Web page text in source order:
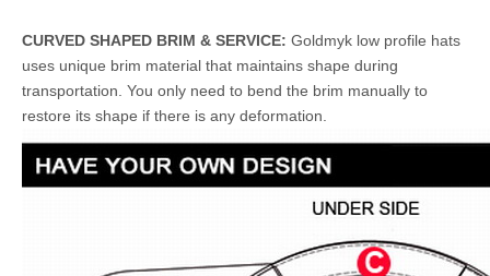
CURVED SHAPED BRIM & SERVICE: Goldmyk low profile hats
uses unique brim material that maintains shape during
transportation. You only need to bend the brim manually to
restore its shape if there is any deformation.